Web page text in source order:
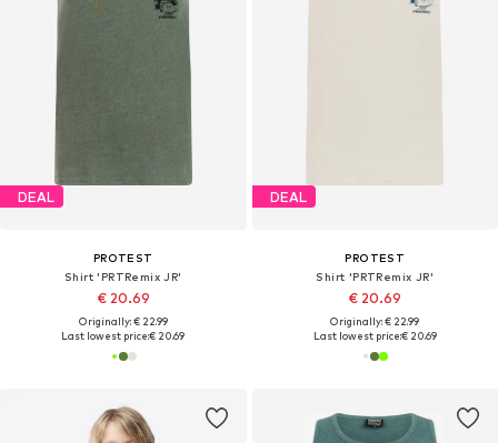
DEAL
PROTEST
Shirt 'PRTRemix JR'
€ 20.69
Originally: € 22.99
Last lowest price:€ 20.69
DEAL
PROTEST
Shirt 'PRTRemix JR'
€ 20.69
Originally: € 22.99
Last lowest price:€ 20.69